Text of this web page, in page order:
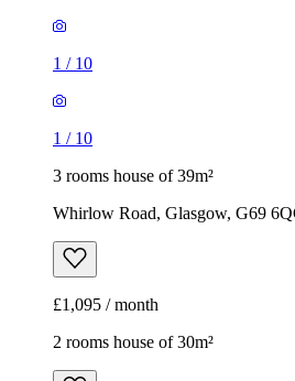
1 / 10
1 / 10
3 rooms house of 39m²
Whirlow Road, Glasgow, G69
£1,095 / month
2 rooms house of 30m²